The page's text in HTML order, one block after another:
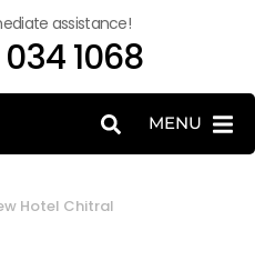
assistance!
1068
MENU
Hotel Chitral